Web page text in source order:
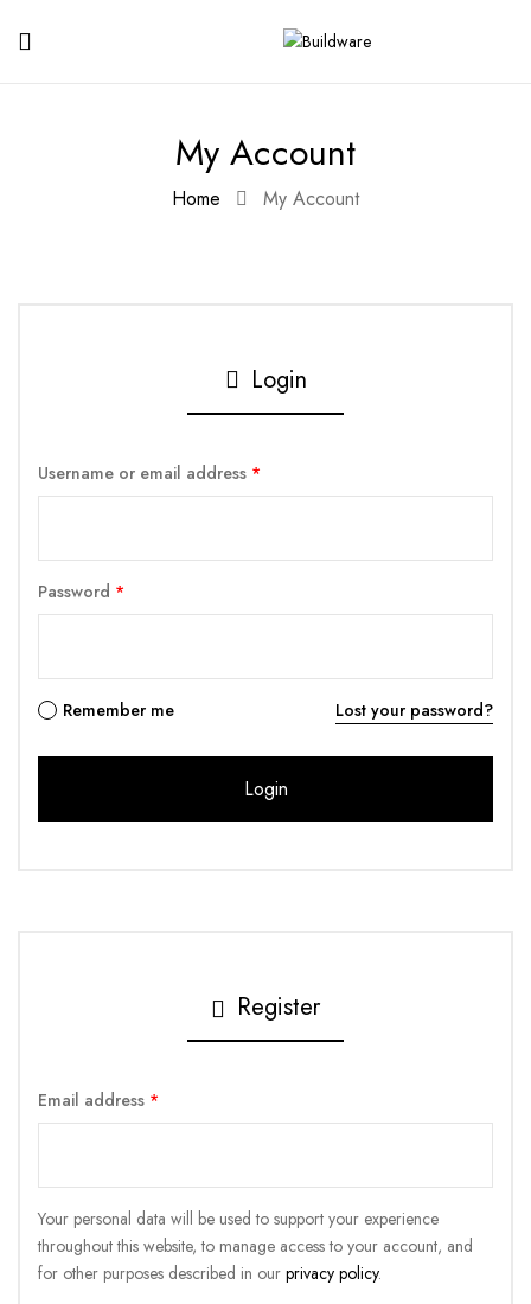
My Account
Home My Account
Login
Username or email address *
Password *
Remember me Lost your password?
Register
Email address *
Your personal data will be used to support your experience
throughout this website, to manage access to your account, and
for other purposes described in our privacy policy.